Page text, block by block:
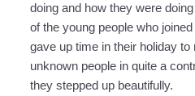
doing and how they were
of the young people who
gave up time in their holiday
unknown people in quite a
they stepped up beautifully.